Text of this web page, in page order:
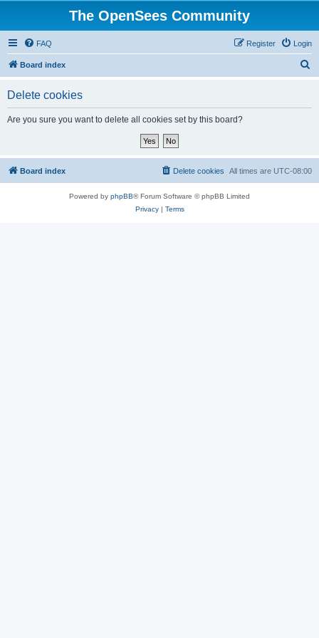
The OpenSees Community
FAQ Login
Register
Board index
Delete cookies
Are you sure you want to delete all cookies set by this board?
Board index All times are UTC-08:00
Delete cookies
Powered by phpBB® Forum Software © phpBB Limited
Privacy| Terms